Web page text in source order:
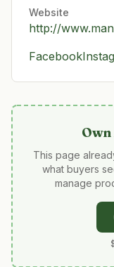
Website
http://
Facebook
Own
This page
what buyers
manage